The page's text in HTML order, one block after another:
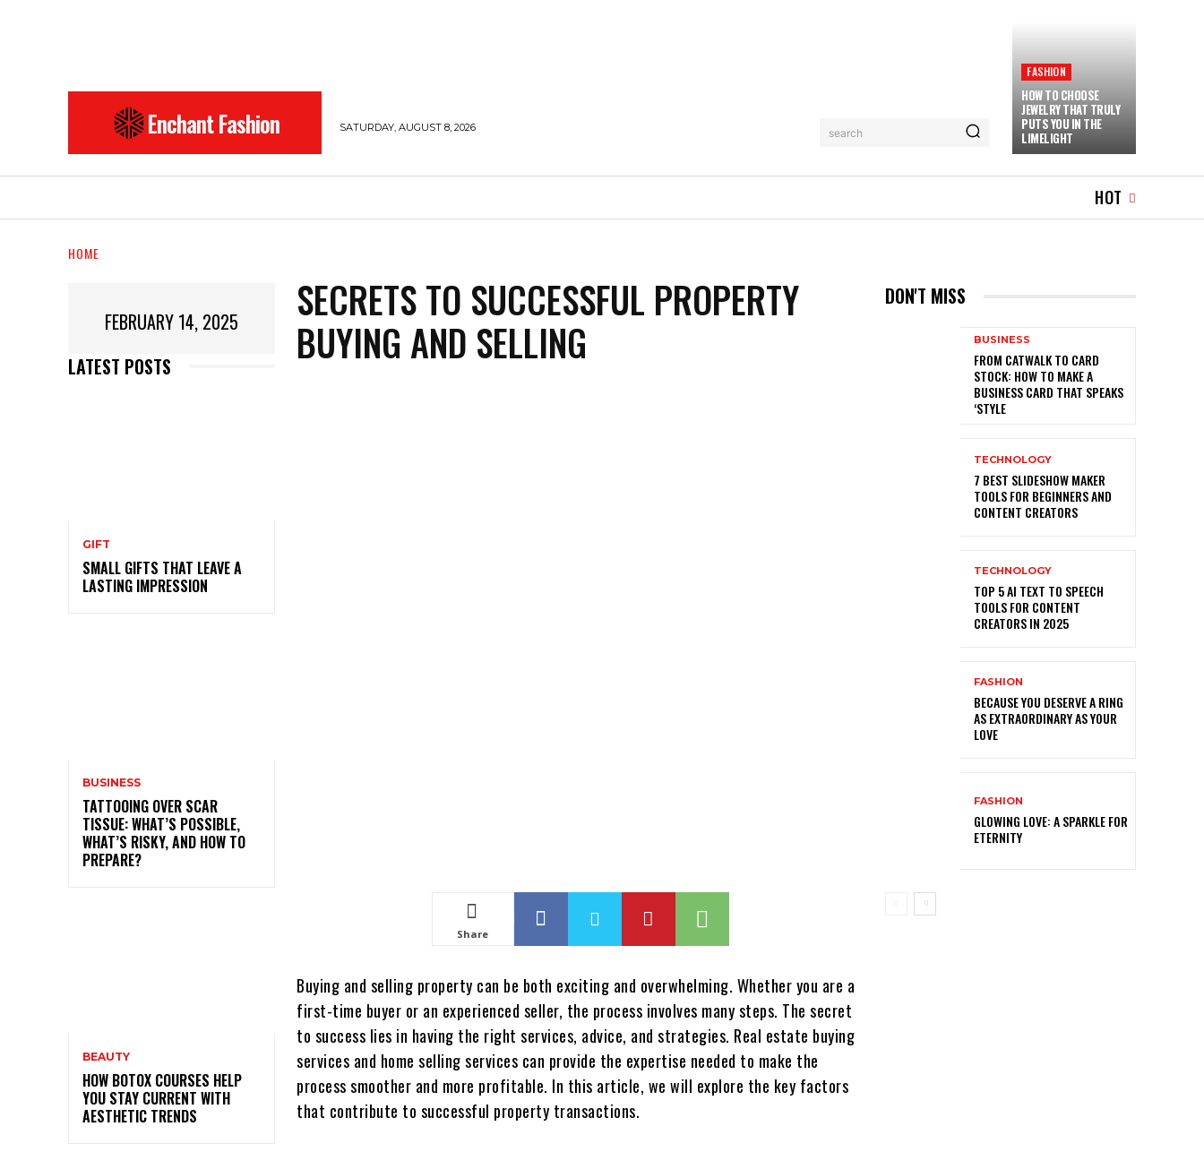
Enchant Fashion SATURDAY, AUGUST 8, 2026 search
FASHION
HOW TO CHOOSE
JEWELRY THAT TRULY
PUTS YOU IN THE
LIMELIGHT
HOT
HOME
FEBRUARY 14, 2025
LATEST POSTS
GIFT
SMALL GIFTS THAT LEAVE A
LASTING IMPRESSION
BUSINESS
TATTOOING OVER SCAR
TISSUE: WHAT’S POSSIBLE,
WHAT’S RISKY, AND HOW TO
PREPARE?
BEAUTY
HOW BOTOX COURSES HELP
YOU STAY CURRENT WITH
AESTHETIC TRENDS
SECRETS TO SUCCESSFUL PROPERTY
BUYING AND SELLING
Share
Buying and selling property can be both exciting and overwhelming. Whether you are a
first-time buyer or an experienced seller, the process involves many steps. The secret
to success lies in having the right services, advice, and strategies. Real estate buying
services and home selling services can provide the expertise needed to make the
process smoother and more profitable. In this article, we will explore the key factors
that contribute to successful property transactions.
DON'T MISS
BUSINESS
FROM CATWALK TO CARD
STOCK: HOW TO MAKE A
BUSINESS CARD THAT SPEAKS
‘STYLE
TECHNOLOGY
7 BEST SLIDESHOW MAKER
TOOLS FOR BEGINNERS AND
CONTENT CREATORS
TECHNOLOGY
TOP 5 AI TEXT TO SPEECH
TOOLS FOR CONTENT
CREATORS IN 2025
FASHION
BECAUSE YOU DESERVE A RING
AS EXTRAORDINARY AS YOUR
LOVE
FASHION
GLOWING LOVE: A SPARKLE FOR
ETERNITY